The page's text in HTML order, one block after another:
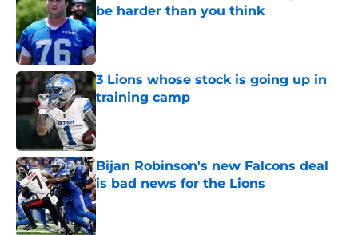
be harder than you think
Published by on Invalid Date
3 Lions whose stock is going up in
training camp
Published by on Invalid Date
Bijan Robinson's new Falcons deal
is bad news for the Lions
Published by on Invalid Date